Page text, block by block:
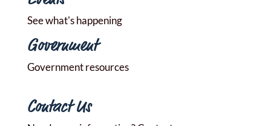
See what's happening
Government
Government resources
Contact Us